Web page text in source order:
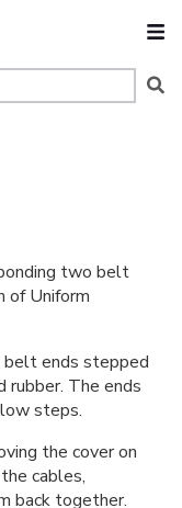
two belt
of Uniform
ends stepped
rubber. The ends
steps.
the cover on
cables,
back together.